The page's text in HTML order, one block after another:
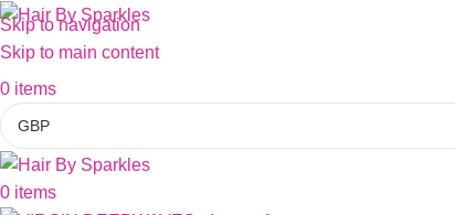
Skip to navigation
Skip to main content
0 items
0 items